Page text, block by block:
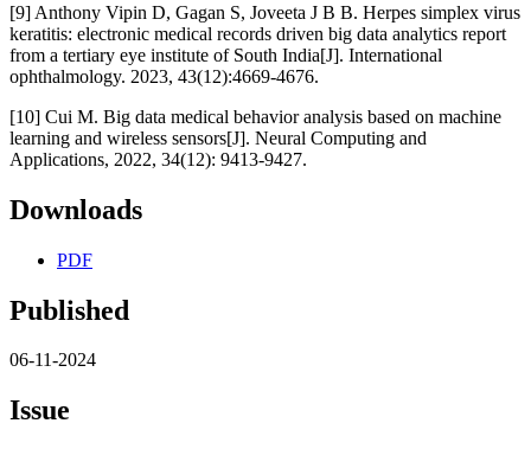
[9] Anthony Vipin D, Gagan S, Joveeta J B B. Herpes simplex virus
keratitis: electronic medical records driven big data analytics report
from a tertiary eye institute of South India[J]. International
ophthalmology. 2023, 43(12):4669-4676.
[10] Cui M. Big data medical behavior analysis based on machine
learning and wireless sensors[J]. Neural Computing and
Applications, 2022, 34(12): 9413-9427.
Downloads
PDF
Published
06-11-2024
Issue